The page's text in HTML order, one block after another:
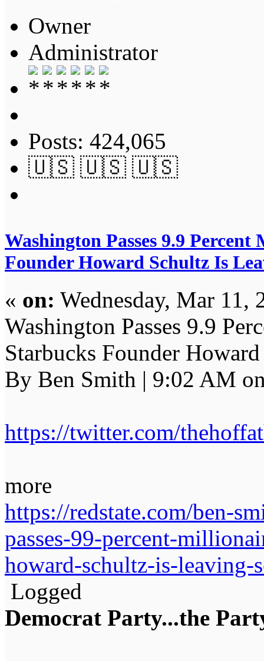
Owner
Administrator
Posts: 424,065
🇺🇸 🇺🇸 🇺🇸
Washington Passes 9.9
Founder Howard Schultz Is
« on: Wednesday, Mar 11,
Washington Passes 9.9
Starbucks Founder
By Ben Smith | 9:02 AM
https://twitter.com/
more
https://redstate.com/ben-
passes-99-percent-
howard-schultz-is-leaving-
Logged
Democrat Party...the